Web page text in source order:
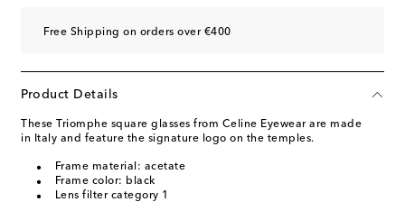
Free Shipping on orders over €400
Product Details
These Triomphe square glasses from Celine Eyewear are made
in Italy and feature the signature logo on the temples.
Frame material: acetate
Frame color: black
Lens filter category 1